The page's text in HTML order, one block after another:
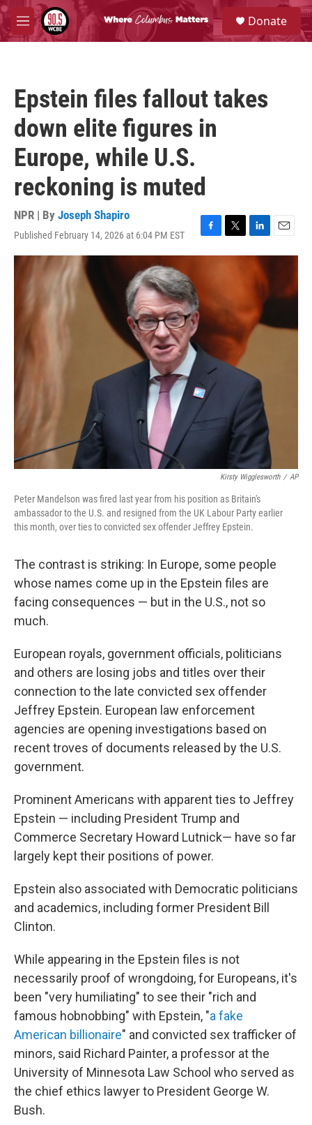
Skip to main content
M
e
S
e
a
Donate
Epstein files fallout takes
down elite figures in
Europe, while U.S.
reckoning is muted
NPR | By Joseph Shapiro
Published February 14, 2026 at 6:04 PM EST
F
a
o
o
T
w
e
L
i
n
I
n
E
m
Kirsty Wigglesworth / AP
Peter Mandelson was fired last year from his position as Britain's
ambassador to the U.S. and resigned from the UK Labour Party earlier
this month, over ties to convicted sex offender Jeffrey Epstein.
The contrast is striking: In Europe, some people
whose names come up in the Epstein files are
facing consequences — but in the U.S., not so
much.
European royals, government officials, politicians
and others are losing jobs and titles over their
connection to the late convicted sex offender
Jeffrey Epstein. European law enforcement
agencies are opening investigations based on
recent troves of documents released by the U.S.
government.
Prominent Americans with apparent ties to Jeffrey
Epstein — including President Trump and
Commerce Secretary Howard Lutnick— have so far
largely kept their positions of power.
Epstein also associated with Democratic politicians
and academics, including former President Bill
Clinton.
While appearing in the Epstein files is not
necessarily proof of wrongdoing, for Europeans, it's
been "very humiliating" to see their "rich and
famous hobnobbing" with Epstein, "a fake
American billionaire" and convicted sex trafficker of
minors, said Richard Painter, a professor at the
University of Minnesota Law School who served as
the chief ethics lawyer to President George W.
Bush.